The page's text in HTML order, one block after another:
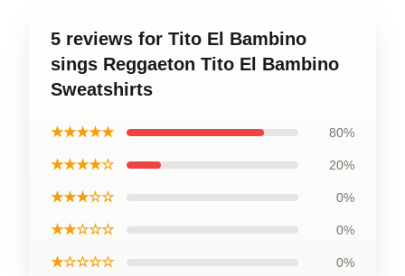
5 reviews for Tito El Bambino
sings Reggaeton Tito El Bambino
Sweatshirts
★★★★★ 80%
★★★★☆ 20%
★★★☆☆ 0%
★★☆☆☆ 0%
★☆☆☆☆ 0%